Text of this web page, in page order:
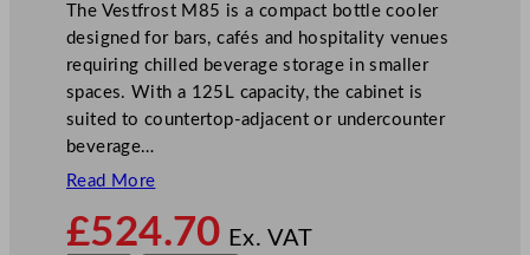
The Vestfrost M85 is a compact bottle cooler
designed for bars, cafés and hospitality venues
requiring chilled beverage storage in smaller
spaces. With a 125L capacity, the cabinet is
suited to countertop-adjacent or undercounter
beverage…
Read More
£524.70 Ex. VAT